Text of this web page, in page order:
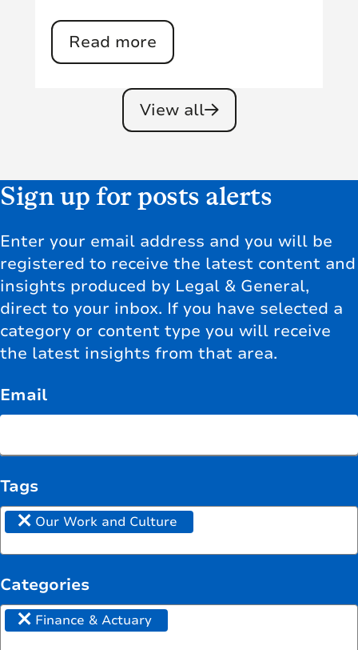
Read more
View all
Sign up for posts alerts
Enter your email address and you will be
registered to receive the latest content and
insights produced by Legal & General,
direct to your inbox. If you have selected a
category or content type you will receive
the latest insights from that area.
Email
Categories
× Finance & Actuary
Tags
× Our Work and Culture